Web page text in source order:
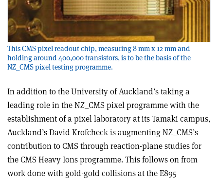
This CMS pixel readout chip, measuring 8 mm x 12 mm and
holding around 400,000 transistors, is to be the basis of the
NZ_CMS pixel testing programme.
In addition to the University of Auckland’s taking a
leading role in the NZ_CMS pixel programme with the
establishment of a pixel laboratory at its Tamaki campus,
Auckland’s David Krofcheck is augmenting NZ_CMS’s
contribution to CMS through reaction-plane studies for
the CMS Heavy Ions programme. This follows on from
work done with gold-gold collisions at the E895